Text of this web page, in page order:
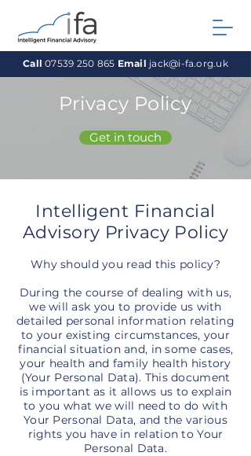
Call 07539 250 865 Email jack@i-fa.org.uk
Privacy Policy
Get in touch
Intelligent Financial
Advisory Privacy Policy
Why should you read this policy?
During the course of dealing with us,
we will ask you to provide us with
detailed personal information relating
to your existing circumstances, your
financial situation and, in some cases,
your health and family health history
(Your Personal Data). This document
is important as it allows us to explain
to you what we will need to do with
Your Personal Data, and the various
rights you have in relation to Your
Personal Data.